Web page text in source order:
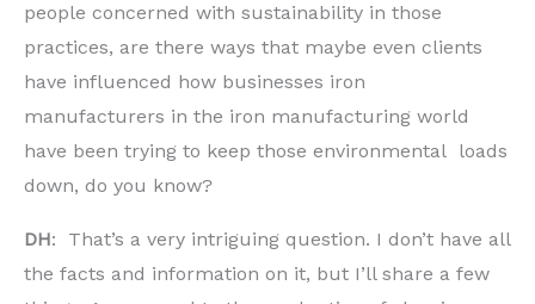
people concerned with sustainability in those
practices, are there ways that maybe even clients
have influenced how businesses iron
manufacturers in the iron manufacturing world
have been trying to keep those environmental loads
down, do you know?
DH: That’s a very intriguing question. I don’t have all
the facts and information on it, but I’ll share a few